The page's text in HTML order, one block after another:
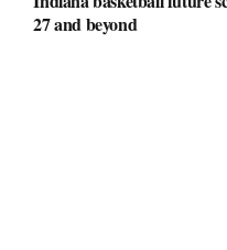
27 and beyond